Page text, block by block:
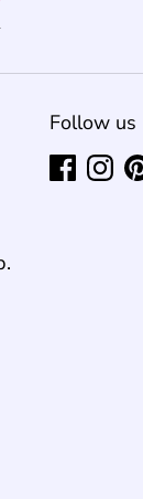
Follow us